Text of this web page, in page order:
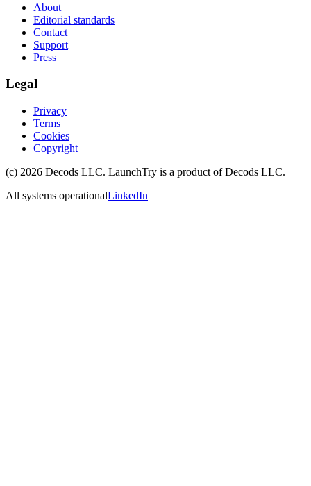
About
Editorial standards
Contact
Support
Press
Legal
Privacy
Terms
Cookies
Copyright
(c) 2026 Decods LLC. LaunchTry is a product ofDecods LLC.
All systems operationalLinkedIn